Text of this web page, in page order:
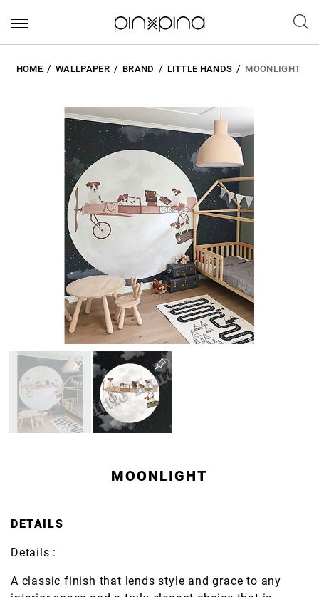
HOME WALLPAPER BRAND LITTLE HANDS MOONLIGHT
MOONLIGHT
DETAILS
Details :
A classic finish that lends style and grace to any